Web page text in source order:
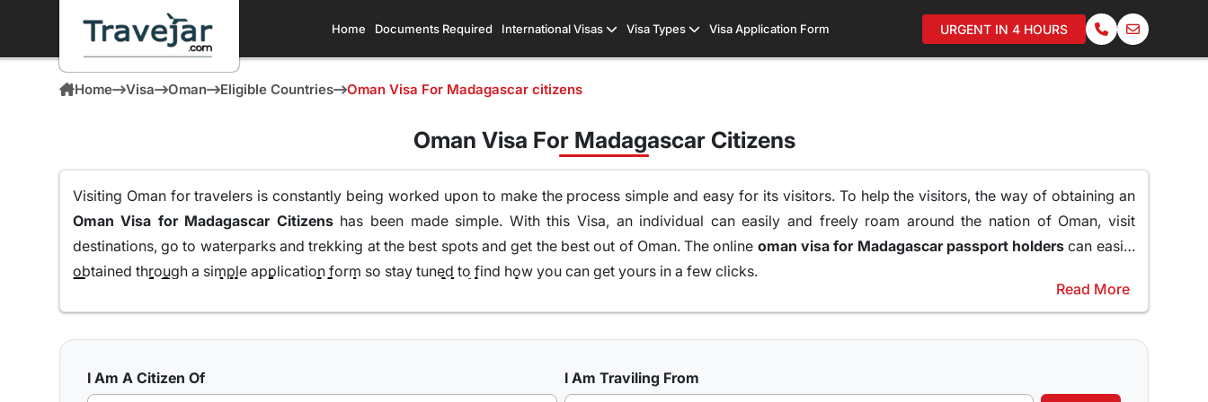
Home Documents Required International Visas Visa Types Visa Application Form URGENT IN 4 HOURS
Home Visa Oman Eligible Countries Oman Visa For Madagascar citizens
Oman Visa For Madagascar Citizens
Visiting Oman for travelers is constantly being worked upon to make the process simple and easy for its visitors. To help the visitors, the way of obtaining an
Oman Visa for Madagascar Citizenshas been made simple. With this Visa, an individual can easily and freely roam around the nation of Oman, visit
destinations, go to waterparks and trekking at the best spots and get the best out of Oman. The online
oman visa for Madagascar passport holderscan easily
obtained through a simple application form so stay tuned to find how you can get yours in a few clicks.
Types of Oman Visa from Madagascar Nationals
Here are the different Oman Visa for Albania from UK, USA & worldwide that are available for travel seekers traveling to Oman.
With a 10 day Visa for Oman with single entry, one can easily and legally explore Oman, there are a number of reasons why a 10 days Visa to Oman can be
Read More
I Am A Citizen Of I Am Traviling From